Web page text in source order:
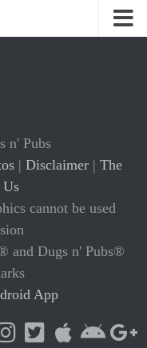
n' Pubs
| Disclaimer| The
Us
cannot be used
and Dugs n' Pubs®
App